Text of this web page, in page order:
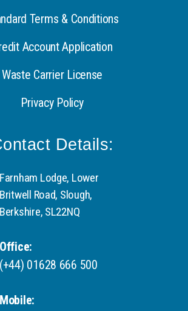
Terms & Conditions
Account Application
Waste Carrier License
Privacy Policy
Details:
Farnham Lodge, Lower
Britwell Road, Slough,
Berkshire, SL22NQ
Office:
(+44) 01628 666 500
Mobile: